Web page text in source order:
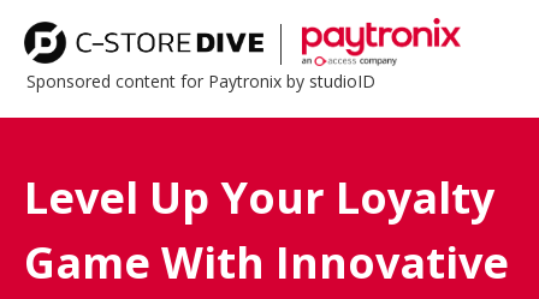
Sponsored content for Paytronix by studioID
Level Up Your Loyalty
Game With Innovative